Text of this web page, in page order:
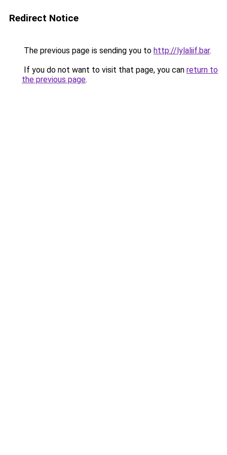
Redirect Notice
The previous page is sending you to http://lylaliif.bar.
If you do not want to visit that page, you can return to
the previous page.